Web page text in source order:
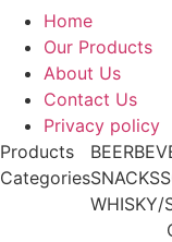
Home
Our Products
About Us
Contact Us
Privacy policy
Products
Categories
BEER
SNACKS
WHISKY/